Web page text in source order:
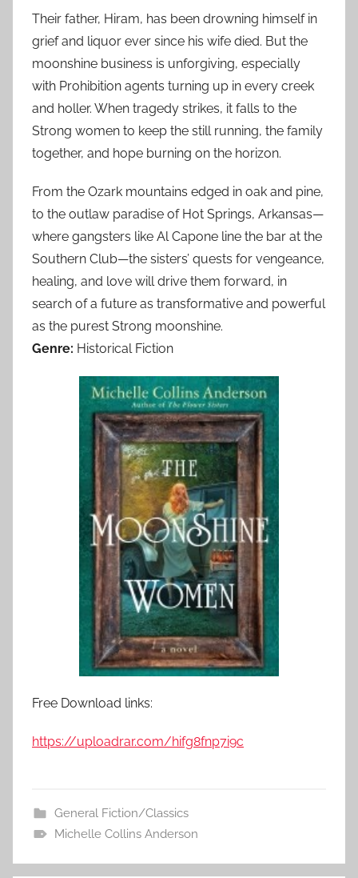
Their father, Hiram, has been drowning himself in
grief and liquor ever since his wife died. But the
moonshine business is unforgiving, especially
with Prohibition agents turning up in every creek
and holler. When tragedy strikes, it falls to the
Strong women to keep the still running, the family
together, and hope burning on the horizon.
From the Ozark mountains edged in oak and pine,
to the outlaw paradise of Hot Springs, Arkansas—
where gangsters like Al Capone line the bar at the
Southern Club—the sisters’ quests for vengeance,
healing, and love will drive them forward, in
search of a future as transformative and powerful
as the purest Strong moonshine.
Genre: Historical Fiction
Free Download links:
https://uploadrar.com/hifg8fnp7i9c
General Fiction/Classics
Michelle Collins Anderson